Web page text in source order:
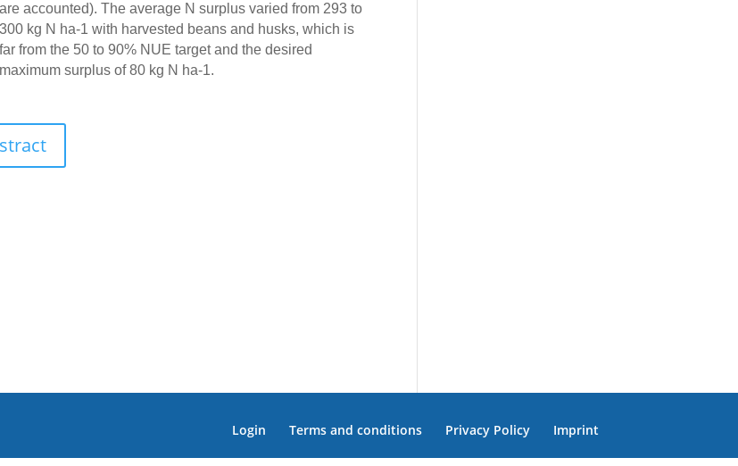
are accounted). The average N surplus varied from 293 to
300 kg N ha-1 with harvested beans and husks, which is
far from the 50 to 90% NUE target and the desired
maximum surplus of 80 kg N ha-1.
Login Terms and conditions Privacy Policy Imprint